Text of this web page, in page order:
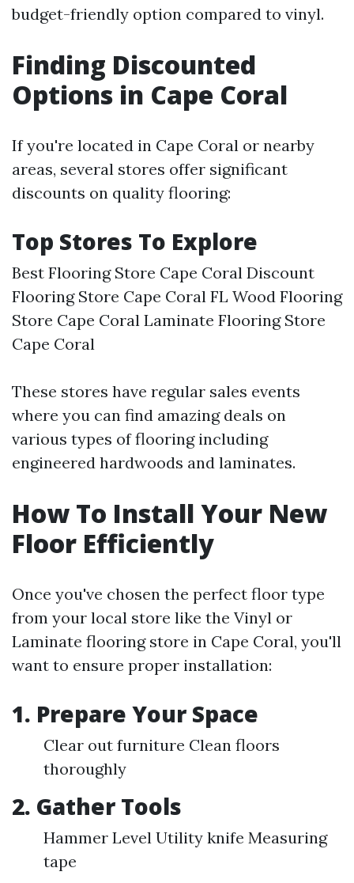
budget-friendly option compared to vinyl.
Finding Discounted
Options in Cape Coral
If you're located in Cape Coral or nearby
areas, several stores offer significant
discounts on quality flooring:
Top Stores To Explore
Best Flooring Store Cape Coral Discount
Flooring Store Cape Coral FL Wood Flooring
Store Cape Coral Laminate Flooring Store
Cape Coral
These stores have regular sales events
where you can find amazing deals on
various types of flooring including
engineered hardwoods and laminates.
How To Install Your New
Floor Efficiently
Once you've chosen the perfect floor type
from your local store like the Vinyl or
Laminate flooring store in Cape Coral, you'll
want to ensure proper installation:
1. Prepare Your Space
Clear out furniture Clean floors
thoroughly
2. Gather Tools
Hammer Level Utility knife Measuring
tape